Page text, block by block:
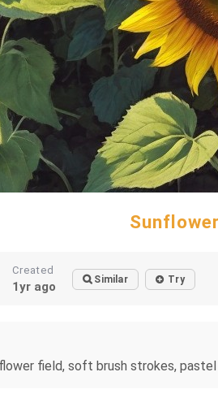
Created
1yr ago Similar Try
field, soft brush strokes,